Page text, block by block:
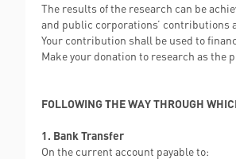
The results of the research can be
and public corporations’ contributions
Your contribution shall be used to
Make your donation to research as the
FOLLOWING THE WAY THROUGH
1. Bank Transfer
On the current account payable to: